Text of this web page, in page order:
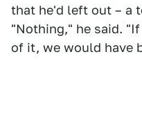
that he'd left out – a
"Nothing," he said.
of it, we would have